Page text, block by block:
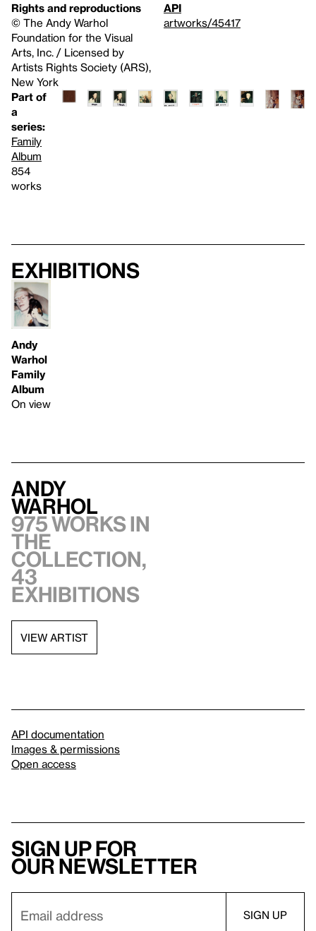
Rights and reproductions
© The Andy Warhol
Foundation for the Visual
Arts, Inc. / Licensed by
Artists Rights Society (ARS),
New York
API
artworks/45417
Part of
a
series:
Family
Album
854
works
Exhibitions
Andy
Warhol
Family
Album
On view
Andy
Warhol
975 works in
the
collection,
43
exhibitions
VIEW ARTIST
API documentation
Images & permissions
Open access
Sign up for
our newsletter